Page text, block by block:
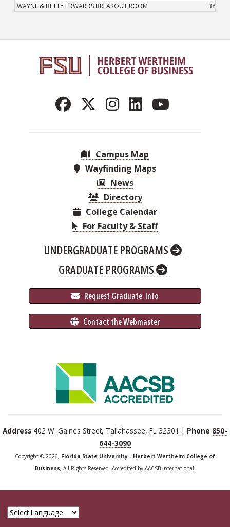
WAYNE & BETTY EDWARDS BREAKOUT ROOM
3813
Campus Map
Wayfinding Maps
News
Directory
College Calendar
For Faculty & Staff
UNDERGRADUATE PROGRAMS
GRADUATE PROGRAMS
Request Graduate Info
Contact the Webmaster
Address 402 W. Gaines Street, Tallahassee, FL 32301 | Phone 850-
644-3090
Copyright © 2026, Florida State University - Herbert Wertheim College of
Business, All Rights Reserved. Accredited by AACSB International.